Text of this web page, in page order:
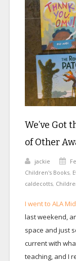
We’ve Got
of Other
jackie
Children's Books,
caldecotts,
I went to ALA
last weekend,
space and just
current with
teaching, and I